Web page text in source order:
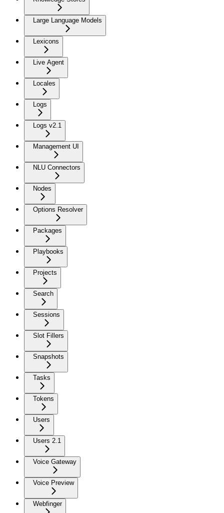
Large Language Models
Lexicons
Live Agent
Locales
Logs
Logs v2.1
Management UI
NLU Connectors
Nodes
Options Resolver
Packages
Playbooks
Projects
Search
Sessions
Slot Fillers
Snapshots
Tasks
Tokens
Users
Users 2.1
Voice Gateway
Voice Preview
Webfinger